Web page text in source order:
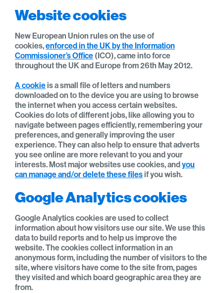
Website cookies
New European Union rules on the use of
cookies,enforced in the UK by the Information
Commissioner’s Office (ICO), came into force
throughout the UK and Europe from 26th May 2012.
A cookieis a small file of letters and numbers
downloaded on to the device you are using to browse
the internet when you access certain websites.
Cookies do lots of different jobs, like allowing you to
navigate between pages efficiently, remembering your
preferences, and generally improving the user
experience. They can also help to ensure that adverts
you see online are more relevant to you and your
interests. Most major websites use cookies, andyou
can manage and/or delete these filesif you wish.
Google Analytics cookies
Google Analytics cookies are used to collect
information about how visitors use our site. We use this
data to build reports and to help us improve the
website. The cookies collect information in an
anonymous form, including the number of visitors to the
site, where visitors have come to the site from, pages
they visited and which board geographic area they are
from.